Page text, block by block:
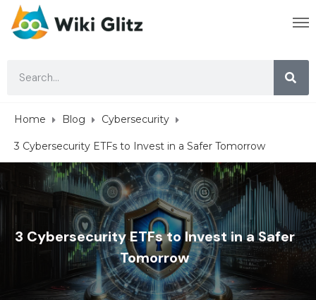
Home Blog Cybersecurity
3 Cybersecurity ETFs to Invest in a Safer Tomorrow
3 Cybersecurity ETFs to Invest in a Safer
Tomorrow